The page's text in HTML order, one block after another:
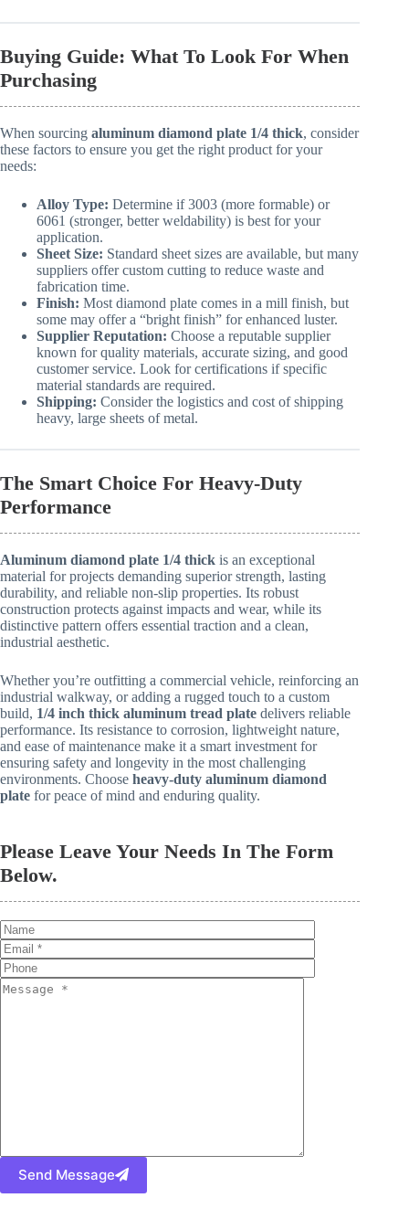
Buying Guide: What To Look For When
Purchasing
When sourcing aluminum diamond plate 1/4 thick, consider
these factors to ensure you get the right product for your
needs:
Alloy Type: Determine if 3003 (more formable) or
6061 (stronger, better weldability) is best for your
application.
Sheet Size: Standard sheet sizes are available, but many
suppliers offer custom cutting to reduce waste and
fabrication time.
Finish: Most diamond plate comes in a mill finish, but
some may offer a “bright finish” for enhanced luster.
Supplier Reputation: Choose a reputable supplier
known for quality materials, accurate sizing, and good
customer service. Look for certifications if specific
material standards are required.
Shipping: Consider the logistics and cost of shipping
heavy, large sheets of metal.
The Smart Choice For Heavy-Duty
Performance
Aluminum diamond plate 1/4 thick is an exceptional
material for projects demanding superior strength, lasting
durability, and reliable non-slip properties. Its robust
construction protects against impacts and wear, while its
distinctive pattern offers essential traction and a clean,
industrial aesthetic.
Whether you’re outfitting a commercial vehicle, reinforcing an
industrial walkway, or adding a rugged touch to a custom
build, 1/4 inch thick aluminum tread plate delivers reliable
performance. Its resistance to corrosion, lightweight nature,
and ease of maintenance make it a smart investment for
ensuring safety and longevity in the most challenging
environments. Choose heavy-duty aluminum diamond
plate for peace of mind and enduring quality.
Please Leave Your Needs In The Form
Below.
Send Message